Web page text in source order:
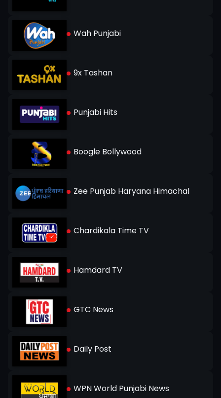
Wah Punjabi
9x Tashan
Punjabi Hits
Boogle Bollywood
Zee Punjab Haryana Himachal
Chardikala Time TV
Hamdard TV
GTC News
Daily Post
WPN World Punjabi News